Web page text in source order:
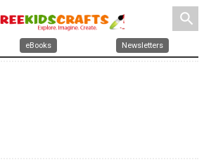
search
eBooks Newsletters